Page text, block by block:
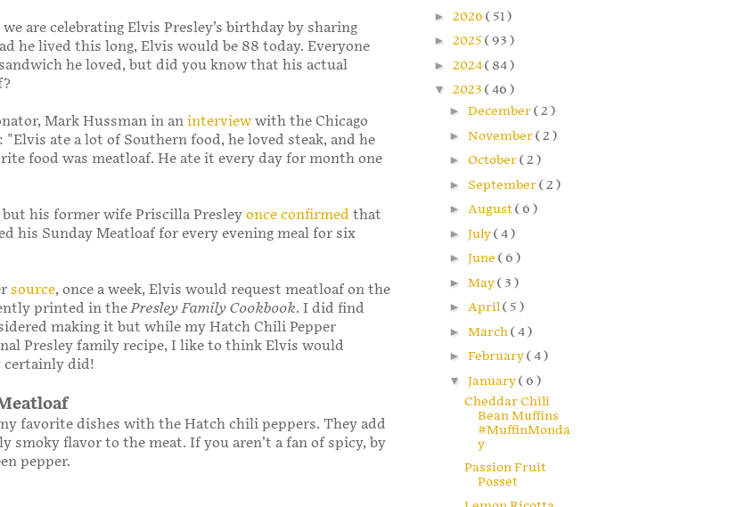
are celebrating Elvis Presley’s birthday by sharing
he lived this long, Elvis would be 88 today. Everyone
he loved, but did you know that his actual
Mark Hussman in an interview with the Chicago
"Elvis ate a lot of Southern food, he loved steak, and he
food was meatloaf. He ate it every day for month one
his former wife Priscilla Presley once confirmed that
his Sunday Meatloaf for every evening meal for six
source, once a week, Elvis would request meatloaf on the
printed in thePresley Family Cookbook. I did find
making it but while my Hatch Chili Pepper
Presley family recipe, I like to think Elvis would
certainly did!
favorite dishes with the Hatch chili peppers. They add
smoky flavor to the meat. If you aren’t a fan of spicy, by
pepper.
► 2026 ( 51 )
► 2025 ( 93 )
► 2024( 84 )
▼ 2023 ( 46 )
► December( 2 )
► November( 2 )
► October( 2 )
► September( 2 )
► August( 6 )
► July( 4 )
► June ( 6 )
► May( 3 )
► April( 5 )
► March( 4 )
► February( 4 )
▼ January( 6 )
Cheddar Chili
Bean Muffins
#MuffinMonda
y
Passion Fruit
Posset